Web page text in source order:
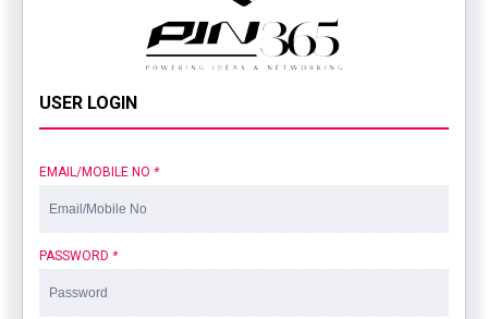
USER LOGIN
EMAIL/MOBILE NO *
PASSWORD *